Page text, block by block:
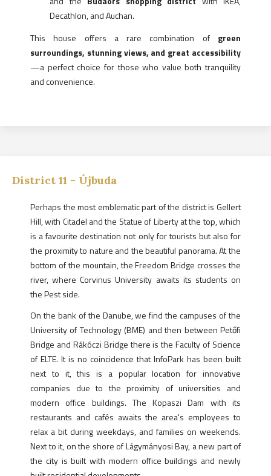
Decathlon, and Auchan.
This house offers a rare combination of green
surroundings, stunning views, and great accessibility
—a perfect choice for those who value both tranquility
and convenience.
District 11 - Újbuda
Perhaps the most emblematic part of the district is Gellert
Hill, with Citadel and the Statue of Liberty at the top, which
is a favourite destination not only for tourists but also for
the proximity to nature and the beautiful panorama. At the
bottom of the mountain, the Freedom Bridge crosses the
river, where Corvinus University awaits its students on
the Pest side.
On the bank of the Danube, we find the campuses of the
University of Technology (BME) and then between Petőfi
Bridge and Rákóczi Bridge there is the Faculty of Science
of ELTE. It is no coincidence that InfoPark has been built
next to it, this is a popular location for innovative
companies due to the proximity of universities and
modern office buildings. The Kopaszi Dam with its
restaurants and cafés awaits the area's employees to
relax a bit during weekdays, and families on weekends.
Next to it, on the shore of Lágymányosi Bay, a new part of
the city is built with modern office buildings and newly